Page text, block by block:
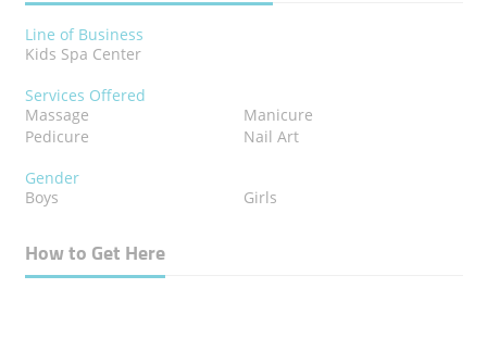
Line of Business
Kids Spa Center
Services Offered
Massage
Manicure
Pedicure
Nail Art
Gender
Boys
Girls
How to Get Here